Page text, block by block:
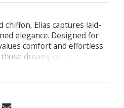
chiffon, Elias captures laid-
elegance. Designed for
comfort and effortless
dreamy outdoor
illusion tie straps for a
organic-inspired motifs on